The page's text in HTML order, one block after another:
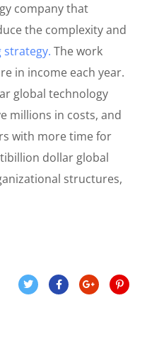
company that
the complexity and
The work
in income each year.
global technology
millions in costs, and
with more time for
dollar global
structures,